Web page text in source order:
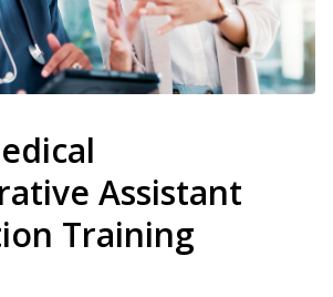
Assistant
Training